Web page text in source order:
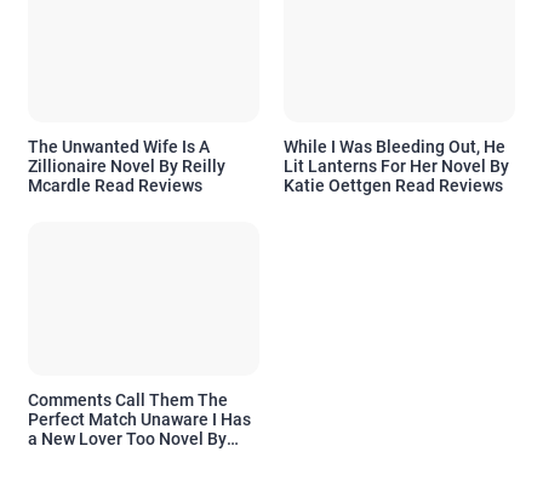
The Unwanted Wife Is A
Zillionaire Novel By Reilly
Mcardle Read Reviews
While I Was Bleeding Out, He
Lit Lanterns For Her Novel By
Katie Oettgen Read Reviews
Comments Call Them The
Perfect Match Unaware I Has
a New Lover Too Novel By